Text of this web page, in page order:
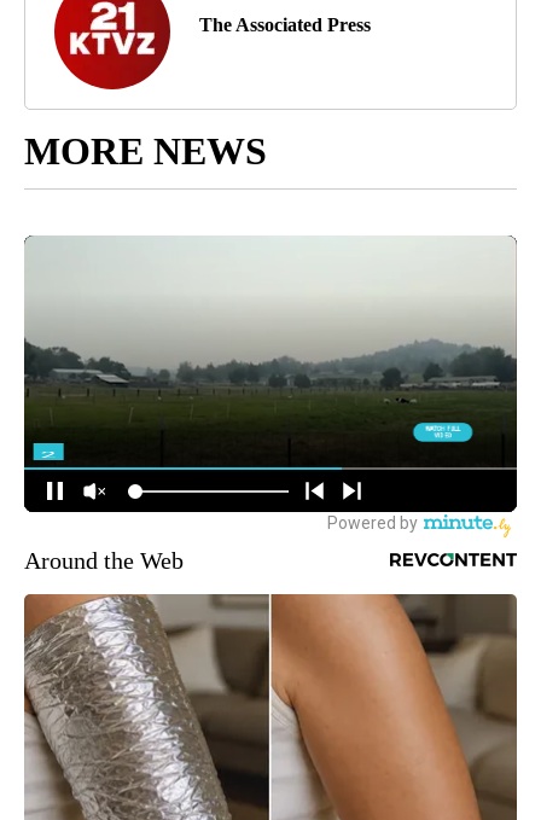
The Associated Press
MORE NEWS
Around the Web